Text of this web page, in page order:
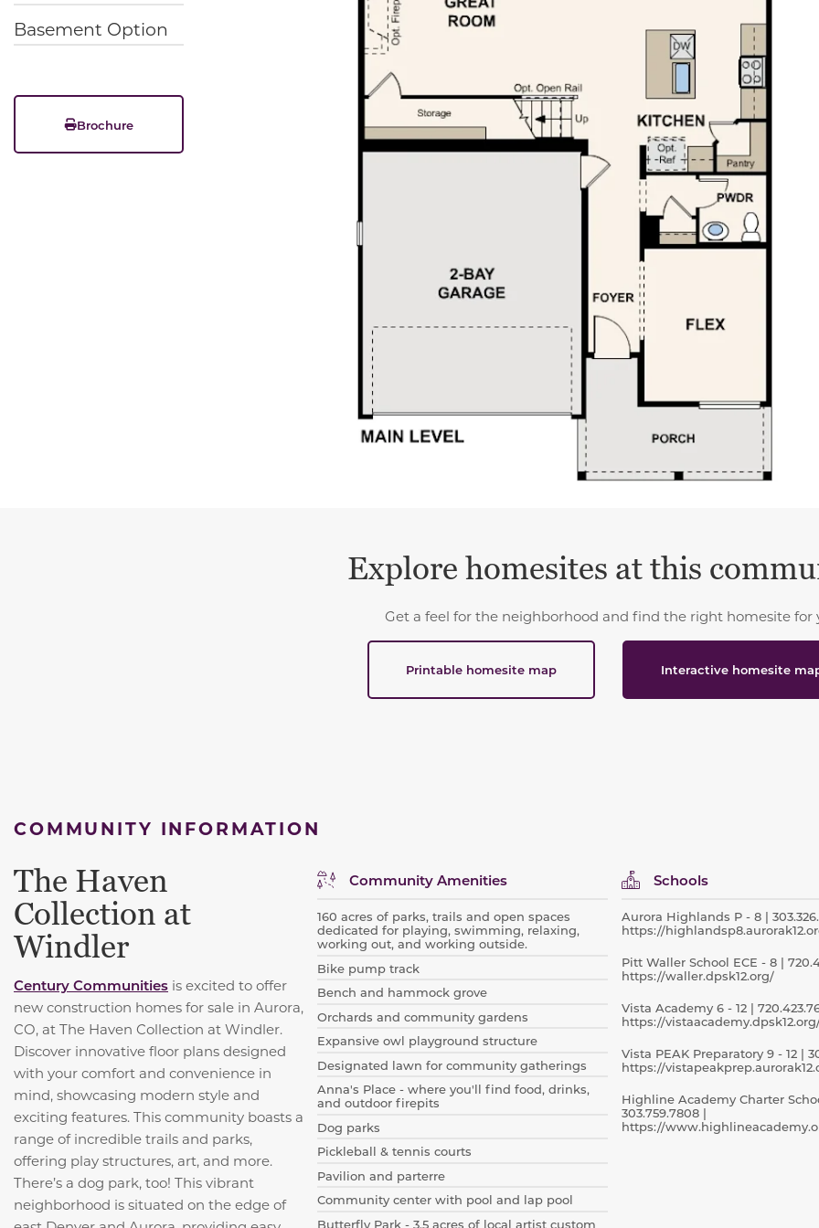
Basement Option
Brochure
Explore homesites at this
Get a feel for the neighborhood and find the right homesite for
Printable homesite map Interactive homesite
COMMUNITY INFORMATION
The Haven
Collection at
Windler
Century Communities is excited to offer
new construction homes for sale in Aurora,
CO, at The Haven Collection at Windler.
Discover innovative floor plans designed
with your comfort and convenience in
mind, showcasing modern style and
exciting features. This community boasts a
range of incredible trails and parks,
offering play structures, art, and more.
There’s a dog park, too! This vibrant
neighborhood is situated on the edge of
Community Amenities
160 acres of parks, trails and open spaces
dedicated for playing, swimming, relaxing,
working out, and working outside.
Bike pump track
Bench and hammock grove
Orchards and community gardens
Expansive owl playground structure
Designated lawn for community gatherings
Anna's Place - where you'll find food, drinks,
and outdoor firepits
Dog parks
Pickleball & tennis courts
Pavilion and parterre
Community center with pool and lap pool
Butterfly Park - 3.5 acres of local artist custom
Schools
Aurora Highlands P - 8 |
https://
Pitt Waller School ECE - 8 |
https://waller.dpsk12.org/
Vista Academy 6 - 12 |
https://
Vista PEAK Preparatory 9 - 12 |
https://
Highline Academy Charter
303.759.7808 |
https://